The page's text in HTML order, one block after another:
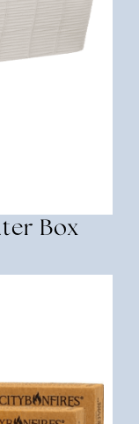
Box